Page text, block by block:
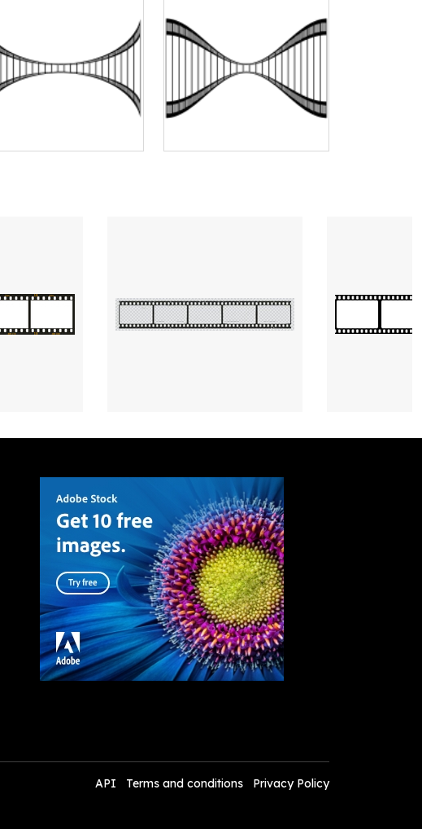
API Terms and conditions Privacy Policy